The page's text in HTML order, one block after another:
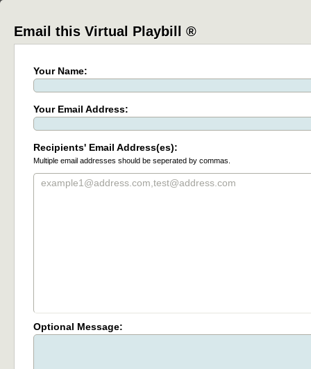
Email this Virtual Playbill ®
Your Name:
Your Email Address:
Recipients' Email Address(es):
Multiple email addresses should be seperated by commas.
Optional Message: